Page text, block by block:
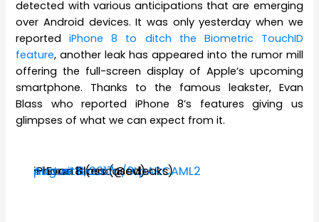
detected with various anticipations that are emerging
over Android devices. It was only yesterday when we
reportediPhone 8 to ditch the Biometric TouchID
feature, another leak has appeared into the rumor mill
offering the full-screen display of Apple’s upcoming
smartphone. Thanks to the famous leakster, Evan
Blass who reported iPhone 8’s features giving us
glimpses of what we can expect from it.
iPhone 8 (encased)
pic.twitter.com/9LpARCAML2
— Evan Blass (@evleaks)
August 8, 2017